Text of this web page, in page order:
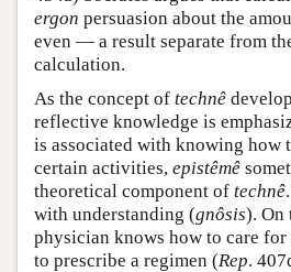
ergon persuasion about the
even — a result separate from
calculation.
As the concept of technê
reflective knowledge is
is associated with knowing how
certain activities, epistêmê
theoretical component of technê
with understanding (gnôsis). On
physician knows how to care for
to prescribe a regimen (Rep.